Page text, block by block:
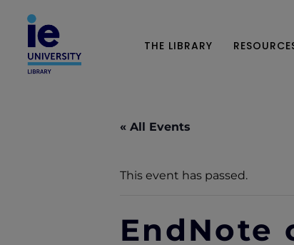
THE LIBRARY
« All Events
This event has passed.
EndNote